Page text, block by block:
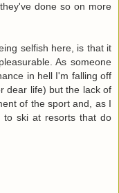
done so on more
selfish here, is that it
As someone
in hell I'm falling off
dear life) but the lack of
of the sport and, as I
to ski at resorts that do